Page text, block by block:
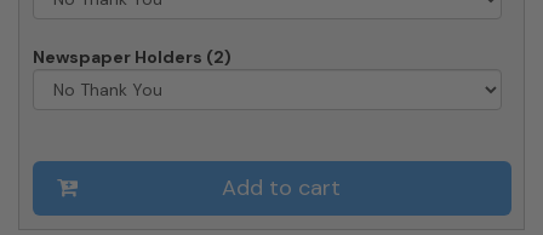
Newspaper Holders (2)
Add to cart